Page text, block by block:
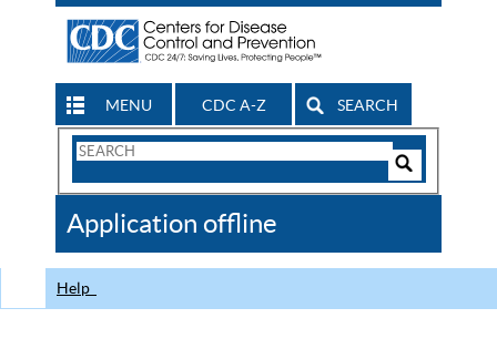
MENU CDC A-Z SEARCH
Search
CDC
Application offline
Help